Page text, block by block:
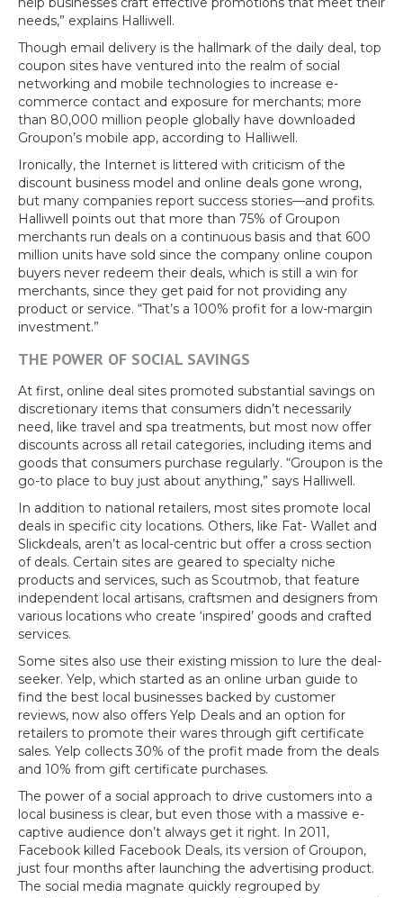
needs,” explains Halliwell.
Though email delivery is the hallmark of the daily deal, top
coupon sites have ventured into the realm of social
networking and mobile technologies to increase e-
commerce contact and exposure for merchants; more
than 80,000 million people globally have downloaded
Groupon’s mobile app, according to Halliwell.
Ironically, the Internet is littered with criticism of the
discount business model and online deals gone wrong,
but many companies report success stories—and profits.
Halliwell points out that more than 75% of Groupon
merchants run deals on a continuous basis and that 600
million units have sold since the company online coupon
buyers never redeem their deals, which is still a win for
merchants, since they get paid for not providing any
product or service. “That’s a 100% profit for a low-margin
investment.”
THE POWER OF SOCIAL SAVINGS
At first, online deal sites promoted substantial savings on
discretionary items that consumers didn’t necessarily
need, like travel and spa treatments, but most now offer
discounts across all retail categories, including items and
goods that consumers purchase regularly. “Groupon is the
go-to place to buy just about anything,” says Halliwell.
In addition to national retailers, most sites promote local
deals in specific city locations. Others, like Fat- Wallet and
Slickdeals, aren’t as local-centric but offer a cross section
of deals. Certain sites are geared to specialty niche
products and services, such as Scoutmob, that feature
independent local artisans, craftsmen and designers from
various locations who create ‘inspired’ goods and crafted
services.
Some sites also use their existing mission to lure the deal-
seeker. Yelp, which started as an online urban guide to
find the best local businesses backed by customer
reviews, now also offers Yelp Deals and an option for
retailers to promote their wares through gift certificate
sales. Yelp collects 30% of the profit made from the deals
and 10% from gift certificate purchases.
The power of a social approach to drive customers into a
local business is clear, but even those with a massive e-
captive audience don’t always get it right. In 2011,
Facebook killed Facebook Deals, its version of Groupon,
just four months after launching the advertising product.
The social media magnate quickly regrouped by